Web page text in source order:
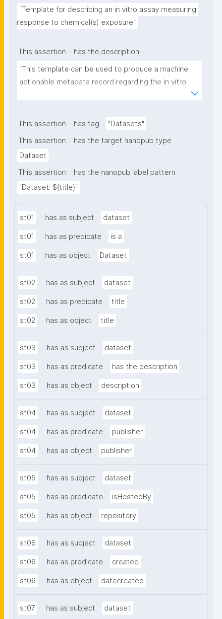
"Template for describing an in vitro assay measuring
response to chemical(s) exposure"
This assertion
has the description
"This template can be used to produce a machine
actionable metadata record regarding the in vitro
metadata"
This assertion has tag
"Datasets"
This assertion
has the target nanopub type
Dataset
This assertion
has the nanopub label pattern
"Dataset: ${title}"
st01 has as subject dataset
st01 has as predicate is a
st01 has as object Dataset
st02 has as subject dataset
st02 has as predicate title
st02 has as object title
st03 has as subject dataset
st03 has as predicate has the description
st03 has as object description
st04 has as subject dataset
st04 has as predicate publisher
st04 has as object publisher
st05 has as subject dataset
st05 has as predicate isHostedBy
st05 has as object repository
st06 has as subject dataset
st06 has as predicate created
st06 has as object datecreated
st07 has as subject dataset